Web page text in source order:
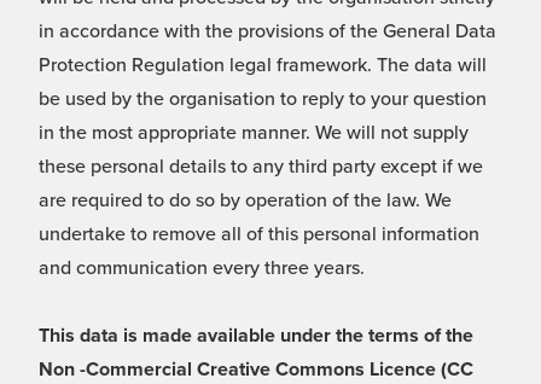
in accordance with the provisions of the General Data
Protection Regulation legal framework. The data will
be used by the organisation to reply to your question
in the most appropriate manner. We will not supply
these personal details to any third party except if we
are required to do so by operation of the law. We
undertake to remove all of this personal information
and communication every three years.
This data is made available under the terms of the
Non -Commercial Creative Commons Licence (CC